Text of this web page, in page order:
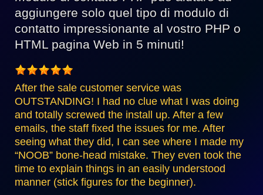
aggiungere solo quel tipo di modulo di
contatto impressionante al vostro PHP o
HTML pagina Web in 5 minuti!
After the sale customer service was
OUTSTANDING! I had no clue what I was doing
and totally screwed the install up. After a few
emails, the staff fixed the issues for me. After
seeing what they did, I can see where I made my
“NOOB” bone-head mistake. They even took the
time to explain things in an easily understood
manner (stick figures for the beginner).